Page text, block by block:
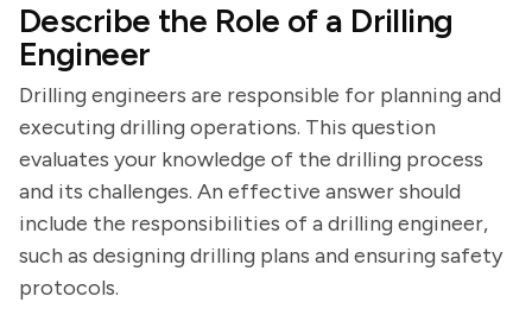
Describe the Role of a Drilling
Engineer
Drilling engineers are responsible for planning and
executing drilling operations. This question
evaluates your knowledge of the drilling process
and its challenges. An effective answer should
include the responsibilities of a drilling engineer,
such as designing drilling plans and ensuring safety
protocols.